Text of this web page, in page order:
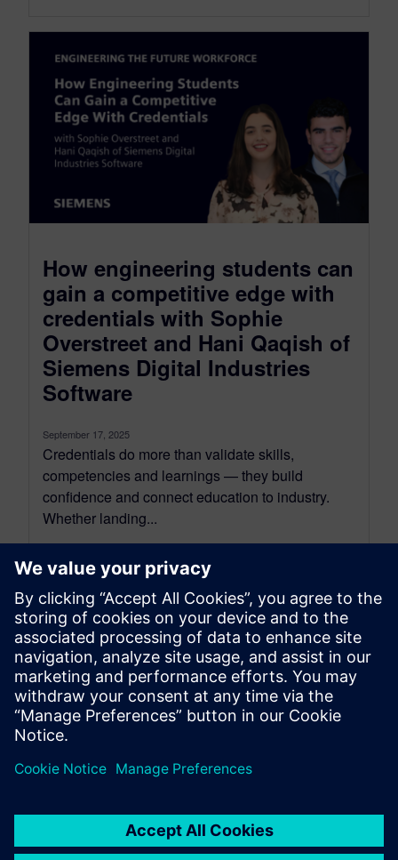
How engineering students can
gain a competitive edge with
credentials with Sophie
Overstreet and Hani Qaqish of
Siemens Digital Industries
Software
September 17, 2025
Credentials do more than validate skills,
competencies and learnings — they build
confidence and connect education to industry.
Whether landing...
By Ian Mark
3 MIN READ
leave a reply